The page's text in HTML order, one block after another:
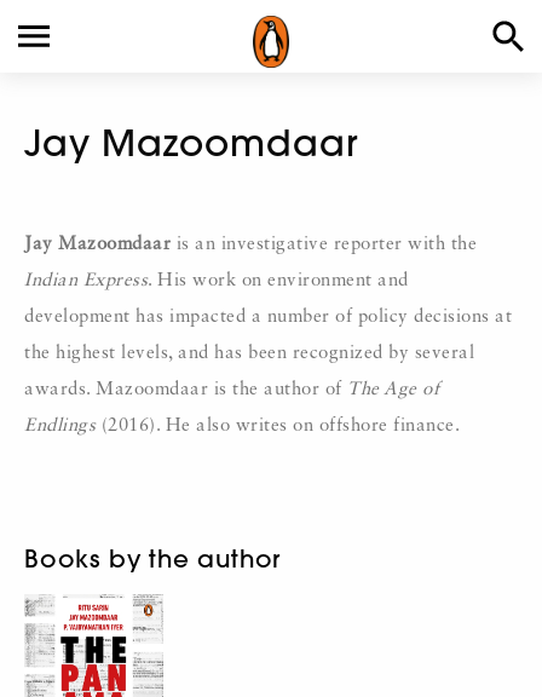
Jay Mazoomdaar
Jay Mazoomdaar is an investigative reporter with the
Indian Express. His work on environment and
development has impacted a number of policy decisions at
the highest levels, and has been recognized by several
awards. Mazoomdaar is the author of The Age of
Endlings(2016). He also writes on offshore finance.
Books by the author